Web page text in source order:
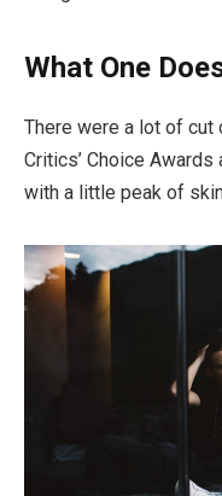
What One
There were a lot of
Critics’ Choice
with a little peak of